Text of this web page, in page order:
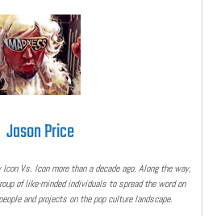
Jason Price
Vs. Icon more than a decade ago. Along the way,
of like-minded individuals to spread the word on
and projects on the pop culture landscape.